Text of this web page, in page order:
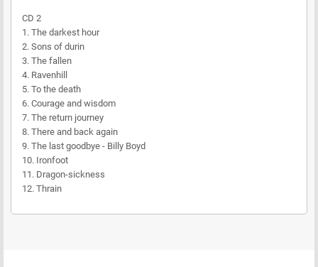
CD 2
1. The darkest hour
2. Sons of durin
3. The fallen
4. Ravenhill
5. To the death
6. Courage and wisdom
7. The return journey
8. There and back again
9. The last goodbye - Billy Boyd
10. Ironfoot
11. Dragon-sickness
12. Thrain